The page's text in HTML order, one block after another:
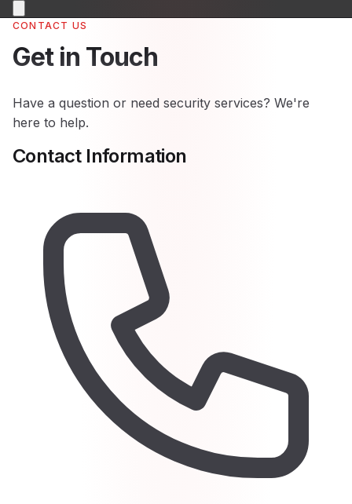
CONTACT US
Get in Touch
Have a question or need security services? We're
here to help.
Contact Information